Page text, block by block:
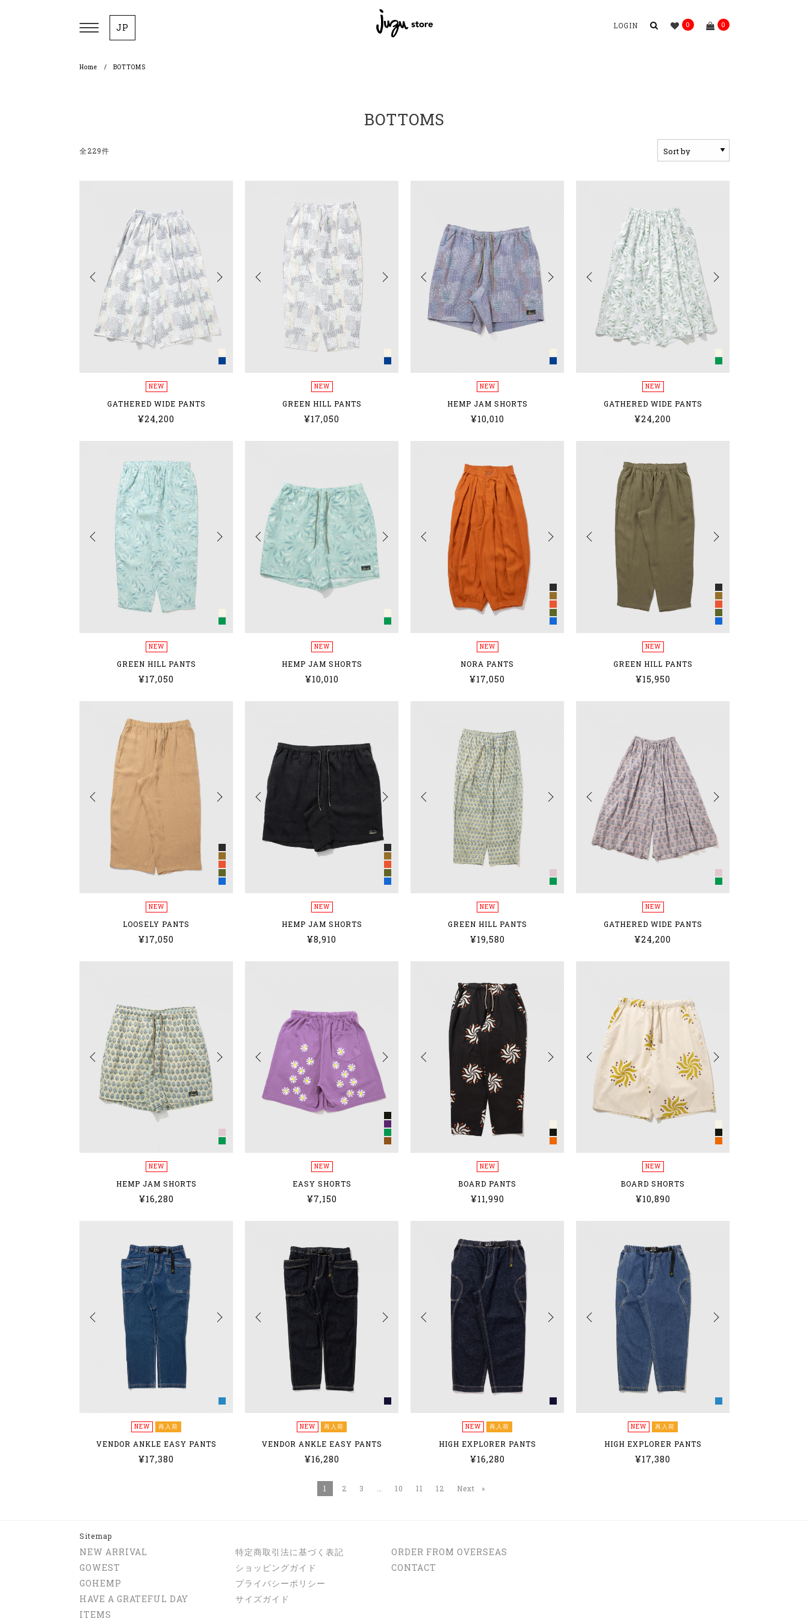
JP LOGIN 0 0
Home BOTTOMS
BOTTOMS
全229件
NEW
GATHERED WIDE PANTS
¥24,200
NEW
GREEN HILL PANTS
¥17,050
NEW
HEMP JAM SHORTS
¥10,010
NEW
GATHERED WIDE PANTS
¥24,200
NEW
GREEN HILL PANTS
¥17,050
NEW
HEMP JAM SHORTS
¥10,010
NEW
NORA PANTS
¥17,050
NEW
GREEN HILL PANTS
¥15,950
NEW
LOOSELY PANTS
¥17,050
NEW
HEMP JAM SHORTS
¥8,910
NEW
GREEN HILL PANTS
¥19,580
NEW
GATHERED WIDE PANTS
¥24,200
NEW
HEMP JAM SHORTS
¥16,280
NEW
EASY SHORTS
¥7,150
NEW
BOARD PANTS
¥11,990
NEW
BOARD SHORTS
¥10,890
NEW 再入荷
VENDOR ANKLE EASY PANTS
¥17,380
NEW 再入荷
VENDOR ANKLE EASY PANTS
¥16,280
NEW 再入荷
HIGH EXPLORER PANTS
¥16,280
NEW 再入荷
HIGH EXPLORER PANTS
¥17,380
You're on page
1 2 3 10 11 12 Next page
Sitemap
NEW ARRIVAL
GOWEST
GOHEMP
HAVE A GRATEFUL DAY
ITEMS
特定商取引法に基づく表記
ショッピングガイド
プライバシーポリシー
サイズガイド
ORDER FROM OVERSEAS
CONTACT